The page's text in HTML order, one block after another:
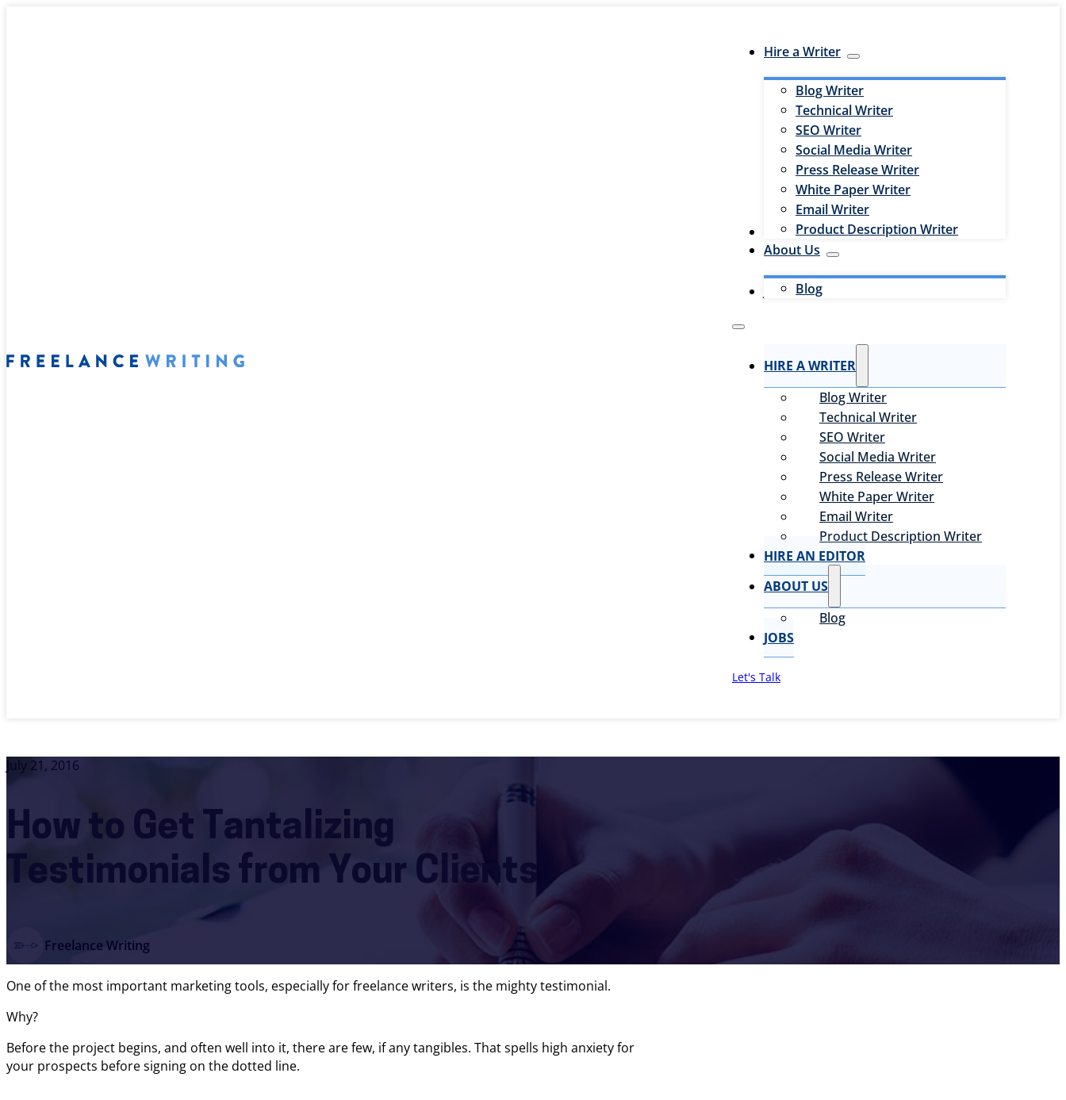
Hire a Writer
Blog Writer
Technical Writer
SEO Writer
Social Media Writer
Press Release Writer
White Paper Writer
Email Writer
Product Description Writer
Hire an Editor
About Us
Blog
Jobs
HIRE A WRITER
Blog Writer
Technical Writer
SEO Writer
Social Media Writer
Press Release Writer
White Paper Writer
Email Writer
Product Description Writer
HIRE AN EDITOR
ABOUT US
Blog
JOBS
Let's Talk
July 21, 2016
How to Get Tantalizing
Testimonials from Your Clients
Freelance Writing
One of the most important marketing tools, especially for freelance writers, is the mighty testimonial.
Why?
Before the project begins, and often well into it, there are few, if any tangibles. That spells high anxiety for
your prospects before signing on the dotted line.